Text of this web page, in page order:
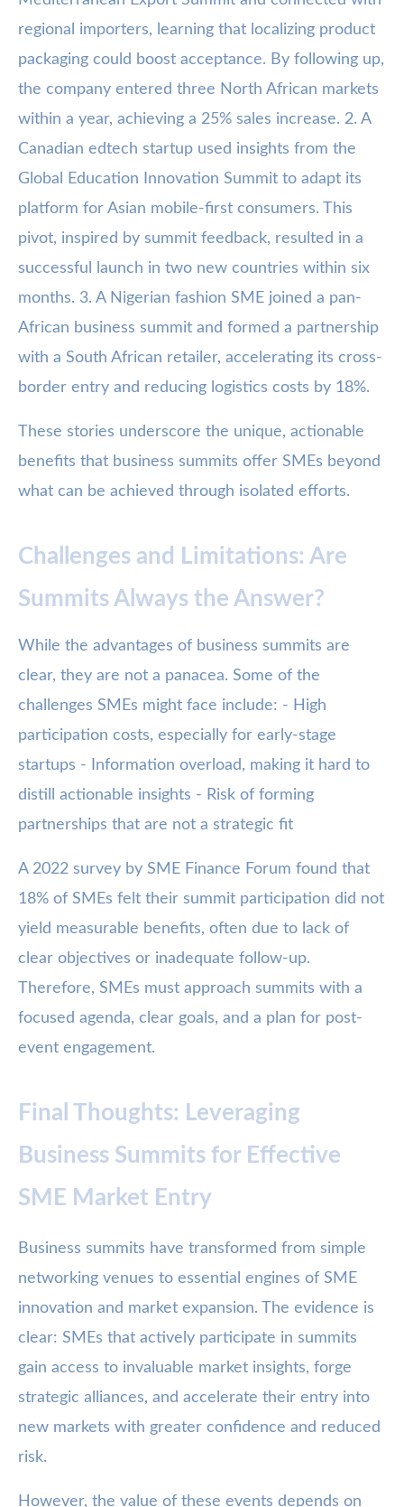
regional importers, learning that localizing product
packaging could boost acceptance. By following up,
the company entered three North African markets
within a year, achieving a 25% sales increase. 2. A
Canadian edtech startup used insights from the
Global Education Innovation Summit to adapt its
platform for Asian mobile-first consumers. This
pivot, inspired by summit feedback, resulted in a
successful launch in two new countries within six
months. 3. A Nigerian fashion SME joined a pan-
African business summit and formed a partnership
with a South African retailer, accelerating its cross-
border entry and reducing logistics costs by 18%.
These stories underscore the unique, actionable
benefits that business summits offer SMEs beyond
what can be achieved through isolated efforts.
Challenges and Limitations: Are
Summits Always the Answer?
While the advantages of business summits are
clear, they are not a panacea. Some of the
challenges SMEs might face include: - High
participation costs, especially for early-stage
startups - Information overload, making it hard to
distill actionable insights - Risk of forming
partnerships that are not a strategic fit
A 2022 survey by SME Finance Forum found that
18% of SMEs felt their summit participation did not
yield measurable benefits, often due to lack of
clear objectives or inadequate follow-up.
Therefore, SMEs must approach summits with a
focused agenda, clear goals, and a plan for post-
event engagement.
Final Thoughts: Leveraging
Business Summits for Effective
SME Market Entry
Business summits have transformed from simple
networking venues to essential engines of SME
innovation and market expansion. The evidence is
clear: SMEs that actively participate in summits
gain access to invaluable market insights, forge
strategic alliances, and accelerate their entry into
new markets with greater confidence and reduced
risk.
However, the value of these events depends on